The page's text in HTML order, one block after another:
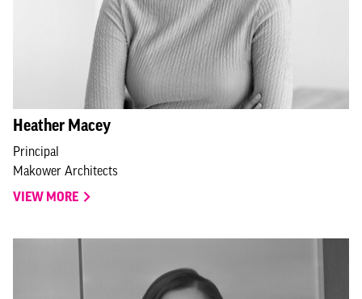
Heather Macey
Principal
Makower Architects
VIEW MORE